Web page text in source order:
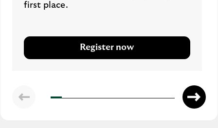
first place.
Register now